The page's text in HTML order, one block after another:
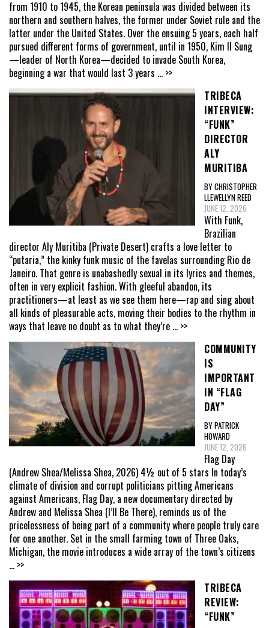
from 1910 to 1945, the Korean peninsula was divided between its
northern and southern halves, the former under Soviet rule and the
latter under the United States. Over the ensuing 5 years, each half
pursued different forms of government, until in 1950, Kim Il Sung
—leader of North Korea—decided to invade South Korea,
beginning a war that would last 3 years ... >>
TRIBECA
INTERVIEW:
“FUNK”
DIRECTOR
ALY
MURITIBA
BY CHRISTOPHER
LLEWELLYN REED
JUNE 12, 2026
With Funk,
Brazilian
director Aly Muritiba (Private Desert) crafts a love letter to
“putaria,” the kinky funk music of the favelas surrounding Rio de
Janeiro. That genre is unabashedly sexual in its lyrics and themes,
often in very explicit fashion. With gleeful abandon, its
practitioners—at least as we see them here—rap and sing about
all kinds of pleasurable acts, moving their bodies to the rhythm in
ways that leave no doubt as to what they’re ... >>
COMMUNITY
IS
IMPORTANT
IN “FLAG
DAY”
BY PATRICK
HOWARD
JUNE 12, 2026
Flag Day
(Andrew Shea/Melissa Shea, 2026) 4½ out of 5 stars In today’s
climate of division and corrupt politicians pitting Americans
against Americans, Flag Day, a new documentary directed by
Andrew and Melissa Shea (I’ll Be There), reminds us of the
pricelessness of being part of a community where people truly care
for one another. Set in the small farming town of Three Oaks,
Michigan, the movie introduces a wide array of the town’s citizens
... >>
TRIBECA
REVIEW:
“FUNK”